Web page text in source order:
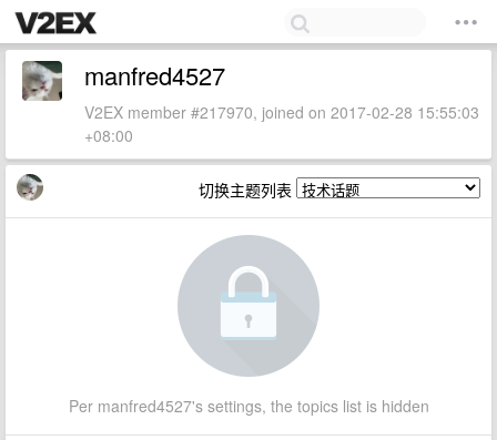
manfred4527
V2EX member #217970, joined on 2017-02-28 15:55:03
+08:00
切换主题列表
Per manfred4527's settings, the topics list is hidden